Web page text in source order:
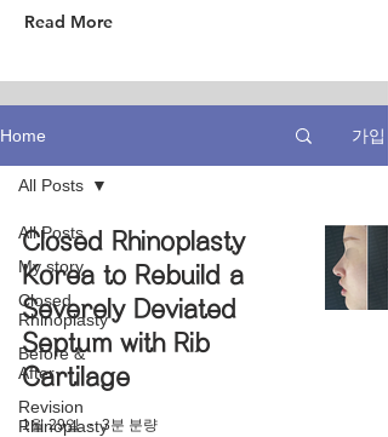
Read More
Home 가입
All Posts
My story
Closed
Rhinoplasty
Before &
After
Revision
Rhinoplasty
All Posts
Closed Rhinoplasty
Korea to Rebuild a
Severely Deviated
Septum with Rib
Cartilage
1월 29일 3분 분량